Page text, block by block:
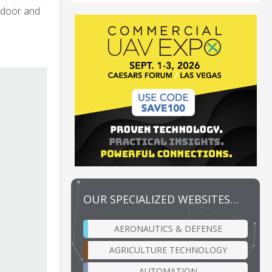
and
OUR SPECIALIZED WEBSITES…
AERONAUTICS & DEFENSE
AGRICULTURE TECHNOLOGY